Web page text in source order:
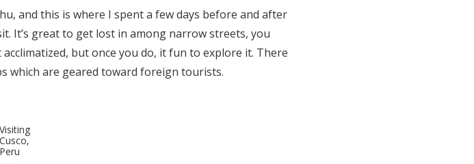
and this is where I spent a few days before and after
It’s great to get lost in among narrow streets, you
but once you do, it fun to explore it. There
which are geared toward foreign tourists.
Visiting
Cusco,
Peru